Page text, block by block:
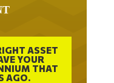
ASSET
YOUR
THAT
AGO.